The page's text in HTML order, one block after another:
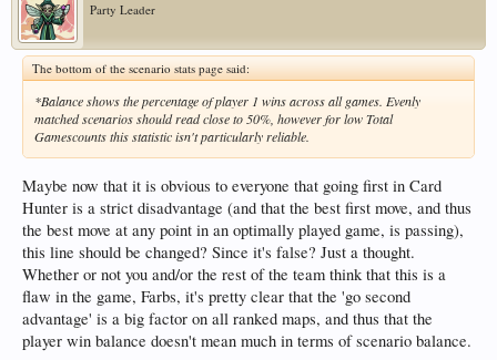
Party Leader
The bottom of the scenario stats page said:
*Balance shows the percentage of player 1 wins across all games. Evenly
matched scenarios should read close to 50%, however for low Total
Gamescounts this statistic isn't particularly reliable.
Maybe now that it is obvious to everyone that going first in Card
Hunter is a strict disadvantage (and that the best first move, and thus
the best move at any point in an optimally played game, is passing),
this line should be changed? Since it's false? Just a thought.
Whether or not you and/or the rest of the team think that this is a
flaw in the game, Farbs, it's pretty clear that the 'go second
advantage' is a big factor on all ranked maps, and thus that the
player win balance doesn't mean much in terms of scenario balance.